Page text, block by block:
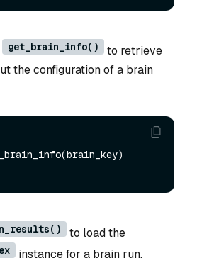
get_brain_info()
to retrieve
the configuration of a brain
to load the
instance for a brain run.